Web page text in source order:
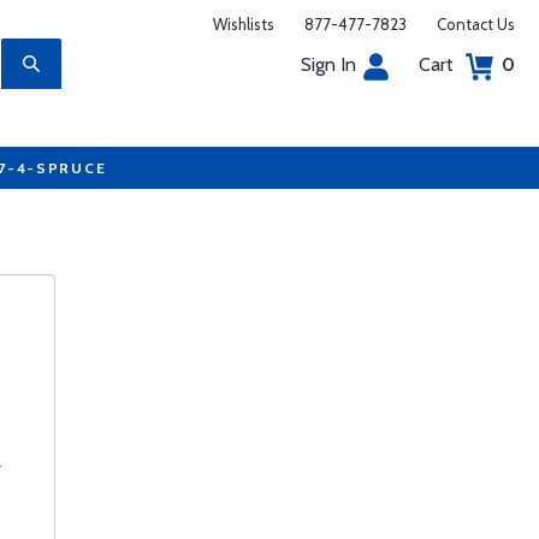
Wishlists 877-477-7823 Contact Us
Sign In Cart 0
4-SPRUCE